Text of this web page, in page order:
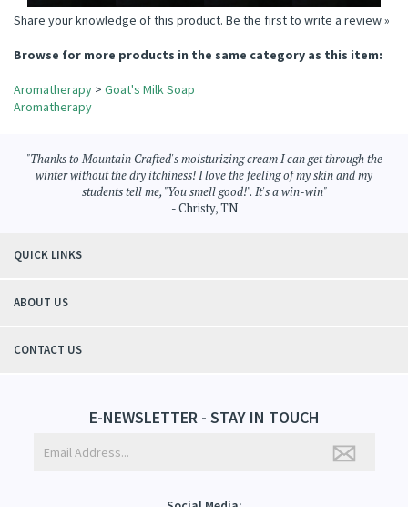
Share your knowledge of this product. Be the first to write a review »
Browse for more products in the same category as this item:
Aromatherapy > Goat's Milk Soap
Aromatherapy
"Thanks to Mountain Crafted's moisturizing cream I can get through the
winter without the dry itchiness! I love the feeling of my skin and my
students tell me, "You smell good!". It's a win-win"
- Christy, TN
QUICK LINKS
ABOUT US
CONTACT US
E-NEWSLETTER - STAY IN TOUCH